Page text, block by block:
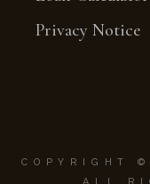
Privacy Notice
COPYRIGHT